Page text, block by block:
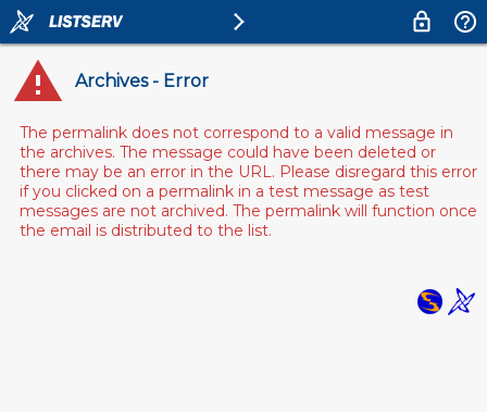
Archives - Error
The permalink does not correspond to a valid message in
the archives. The message could have been deleted or
there may be an error in the URL. Please disregard this error
if you clicked on a permalink in a test message as test
messages are not archived. The permalink will function once
the email is distributed to the list.